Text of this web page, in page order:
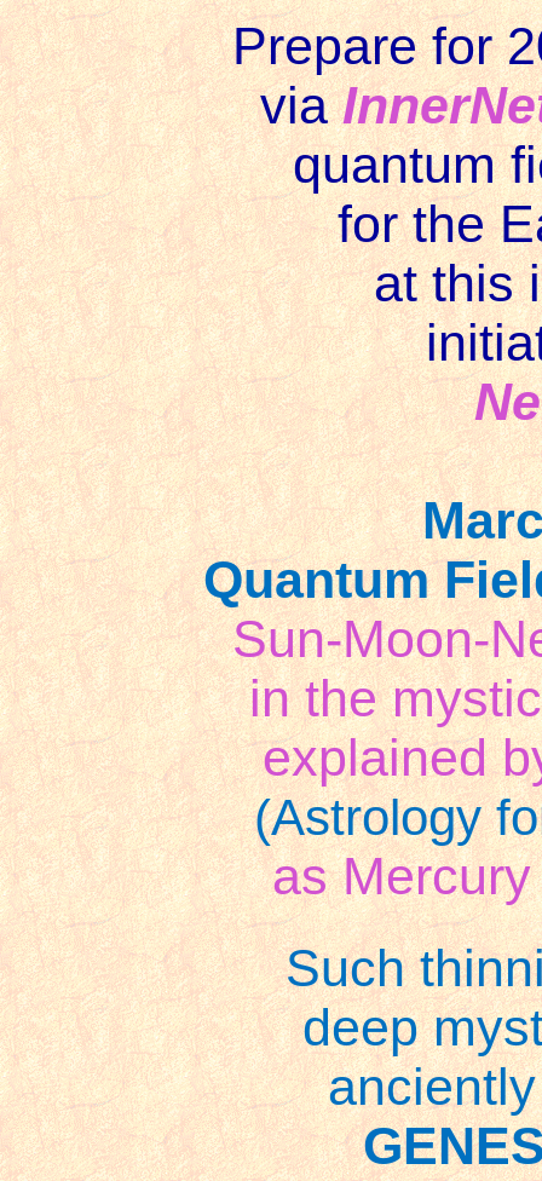
Prepare for
via
quantum
for the
at this
Quantum
Sun-Moon-
in the
explained
(Astrology
as
Such
deep